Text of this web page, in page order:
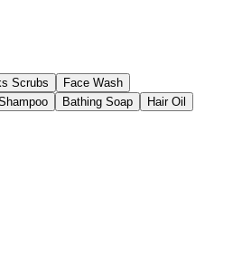
Scrubs
Face Wash
Bathing Soap Hair Oil